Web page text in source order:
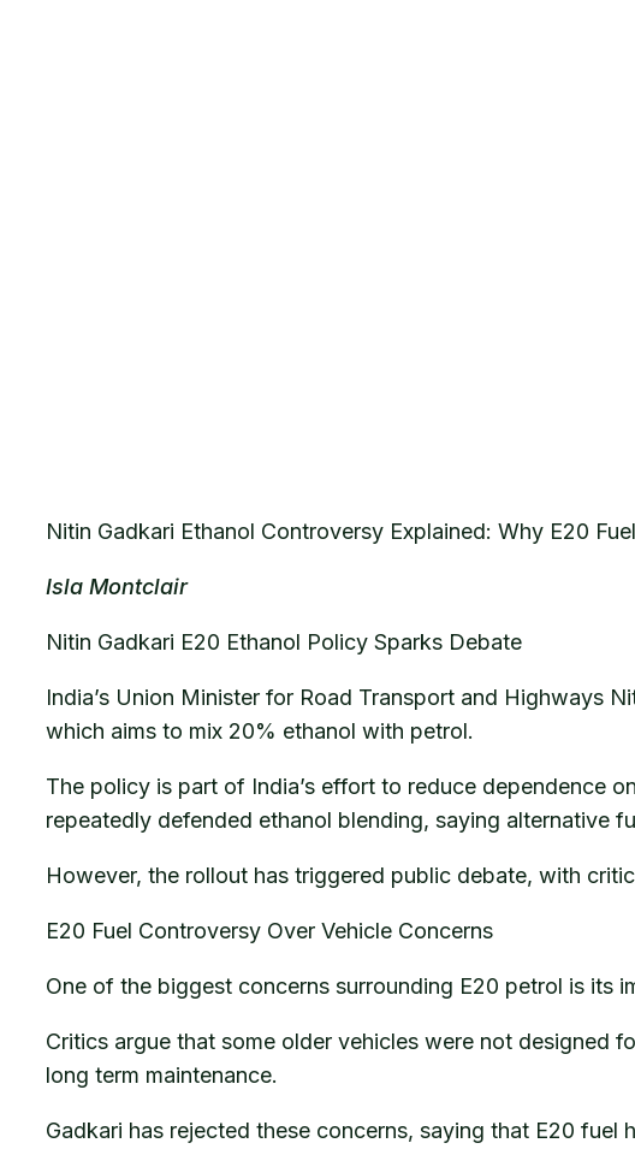
Nitin Gadkari Ethanol Controversy Explained: Why E20
Isla Montclair
Nitin Gadkari E20 Ethanol Policy Sparks Debate
India’s Union Minister for Road Transport and Highways
which aims to mix 20% ethanol with petrol.
The policy is part of India’s effort to reduce dependence
repeatedly defended ethanol blending, saying alternative
However, the rollout has triggered public debate, with
E20 Fuel Controversy Over Vehicle Concerns
One of the biggest concerns surrounding E20 petrol is its
Critics argue that some older vehicles were not designed
long term maintenance.
Gadkari has rejected these concerns, saying that E20